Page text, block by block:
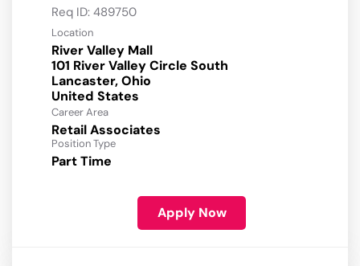
Req ID: 489750
Location
River Valley Mall
101 River Valley Circle South
Lancaster, Ohio
Career Area
Retail Associates
Position Type
Part Time
Apply Now